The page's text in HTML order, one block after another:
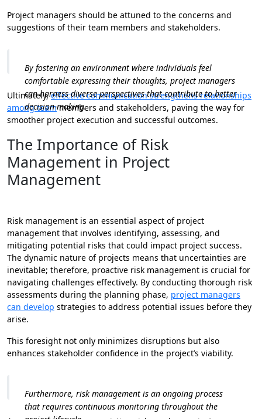
Project managers should be attuned to the concerns and
suggestions of their team members and stakeholders.
By fostering an environment where individuals feel
comfortable expressing their thoughts, project managers
can harness diverse perspectives that contribute to better
decision-making.
Ultimately,effective communication strengthens relationships
among teammembers and stakeholders, paving the way for
smoother project execution and successful outcomes.
The Importance of Risk
Management in Project
Management
Risk management is an essential aspect of project
management that involves identifying, assessing, and
mitigating potential risks that could impact project success.
The dynamic nature of projects means that uncertainties are
inevitable; therefore, proactive risk management is crucial for
navigating challenges effectively. By conducting thorough risk
assessments during the planning phase, project managers
can develop strategies to address potential issues before they
arise.
This foresight not only minimizes disruptions but also
enhances stakeholder confidence in the project’s viability.
Furthermore, risk management is an ongoing process
that requires continuous monitoring throughout the